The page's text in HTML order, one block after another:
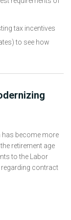
tax incentives
to see how
has become more
retirement age
to the Labor
regarding contract